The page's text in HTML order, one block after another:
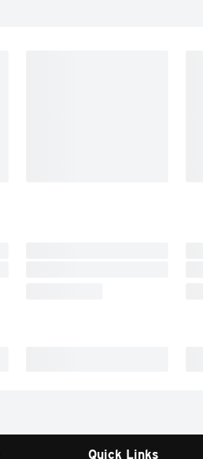
Quick Links